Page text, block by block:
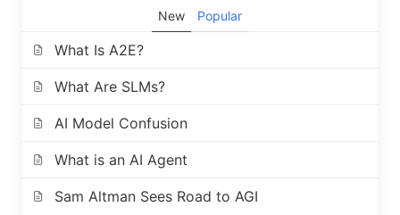
New Popular
What Is A2E?
What Are SLMs?
AI Model Confusion
What is an AI Agent
Sam Altman Sees Road to AGI